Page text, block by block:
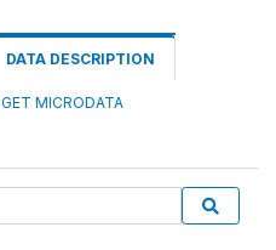
DATA DESCRIPTION
GET MICRODATA